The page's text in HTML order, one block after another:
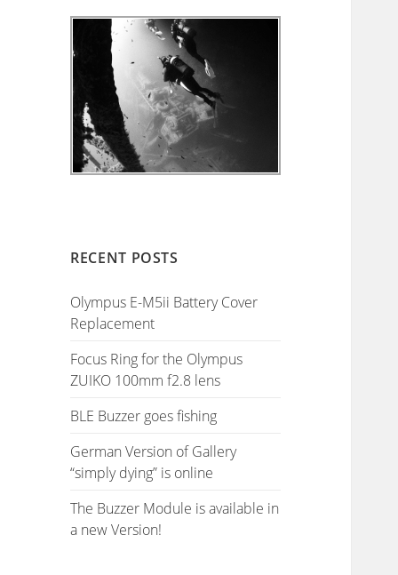
RECENT POSTS
Olympus E-M5ii Battery Cover
Replacement
Focus Ring for the Olympus
ZUIKO 100mm f2.8 lens
BLE Buzzer goes fishing
German Version of Gallery
“simply dying” is online
The Buzzer Module is available in
a new Version!